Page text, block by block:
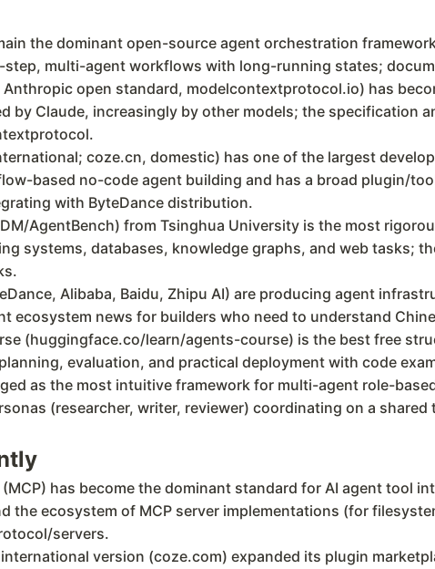
the dominant open-source agent orchestration
step, multi-agent workflows with long-running states;
Anthropic open standard, modelcontextprotocol.io) has
by Claude, increasingly by other models; the specification
coze.cn, domestic) has one of the largest
based no-code agent building and has a broad plugin/
with ByteDance distribution.
AgentBench) from Tsinghua University is the most
systems, databases, knowledge graphs, and web tasks;
Alibaba, Baidu, Zhipu AI) are producing agent
ecosystem news for builders who need to understand
(huggingface.co/learn/agents-course) is the best free
evaluation, and practical deployment with code
as the most intuitive framework for multi-agent role-
(researcher, writer, reviewer) coordinating on a
has become the dominant standard for AI agent tool
the ecosystem of MCP server implementations (for
servers.
international version (coze.com) expanded its plugin